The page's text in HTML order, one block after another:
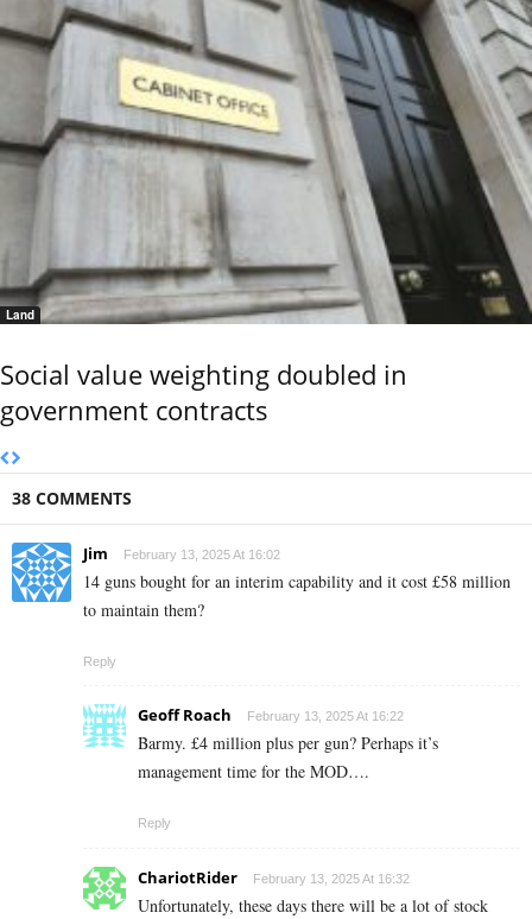
Land
Social value weighting doubled in
government contracts
38 COMMENTS
Jim February 13, 2025 At 16:02
14 guns bought for an interim capability and it cost £58 million
to maintain them?
Reply
Geoff Roach February 13, 2025 At 16:22
Barmy. £4 million plus per gun? Perhaps it’s
management time for the MOD….
Reply
ChariotRider February 13, 2025 At 16:32
Unfortunately, these days there will be a lot of stock